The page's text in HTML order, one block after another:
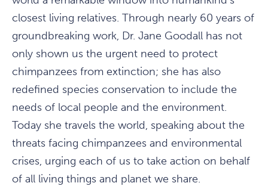
closest living relatives. Through nearly 60 years of
groundbreaking work, Dr. Jane Goodall has not
only shown us the urgent need to protect
chimpanzees from extinction; she has also
redefined species conservation to include the
needs of local people and the environment.
Today she travels the world, speaking about the
threats facing chimpanzees and environmental
crises, urging each of us to take action on behalf
of all living things and planet we share.